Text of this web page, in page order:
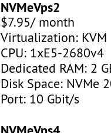
NVMeVps2
$7.95/ month
Virtualization: KVM
CPU: 1xE5-2680v4
Dedicated RAM: 2
Disk Space: NVMe
Port: 10 Gbit/s